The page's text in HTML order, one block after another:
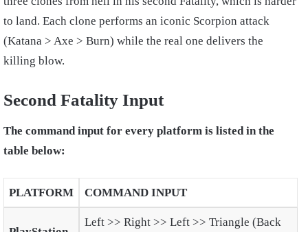
to land. Each clone performs an iconic Scorpion attack
(Katana > Axe > Burn) while the real one delivers the
killing blow.
Second Fatality Input
The command input for every platform is listed in the
table below:
PLATFORM COMMAND INPUT
Left >> Right >> Left >> Triangle (Back